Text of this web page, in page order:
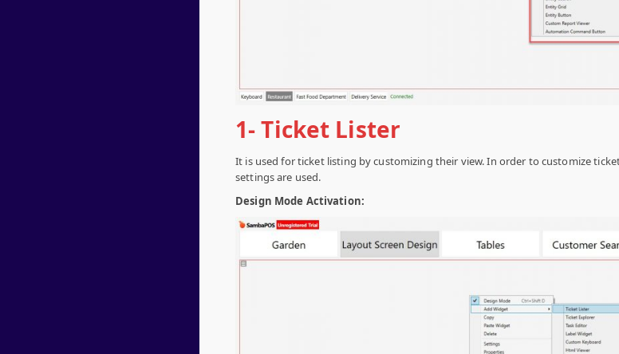
1- Ticket Lister
It is used for ticket listing by customizing their view. In order to customize
settings are used.
Design Mode Activation: